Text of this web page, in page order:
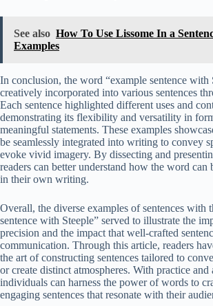
See also How To Use Lissome In a
Examples
In conclusion, the word “example sentence with
creatively incorporated into various sentences
Each sentence highlighted different uses and
demonstrating its flexibility and versatility in
meaningful statements. These examples
be seamlessly integrated into writing to convey
evoke vivid imagery. By dissecting and
readers can better understand how the word
in their own writing.
Overall, the diverse examples of sentences with
sentence with Steeple” served to illustrate the
precision and the impact that well-crafted
communication. Through this article, readers
the art of constructing sentences tailored to
or create distinct atmospheres. With practice and
individuals can harness the power of words to
engaging sentences that resonate with their